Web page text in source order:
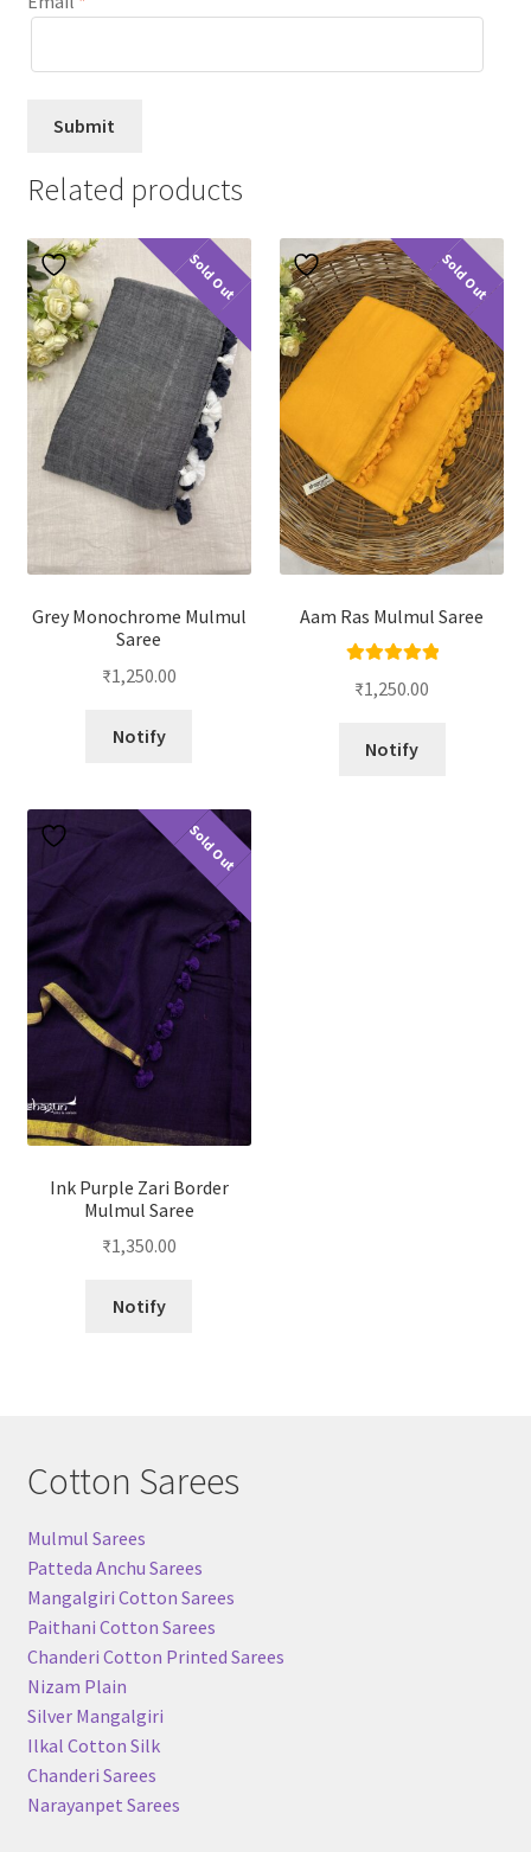
Related products
Sold Out
Grey Monochrome Mulmul
Saree
₹1,250.00
Notify
Sold Out
Aam Ras Mulmul Saree
out of 5
₹1,250.00
Notify
Sold Out
Ink Purple Zari Border
Mulmul Saree
₹1,350.00
Notify
Cotton Sarees
Mulmul Sarees
Patteda Anchu Sarees
Mangalgiri Cotton Sarees
Paithani Cotton Sarees
Chanderi Cotton Printed Sarees
Nizam Plain
Silver Mangalgiri
Ilkal Cotton Silk
Chanderi Sarees
Narayanpet Sarees